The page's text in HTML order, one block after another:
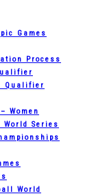
Games
Process
Qualifier
Women
World Series
World